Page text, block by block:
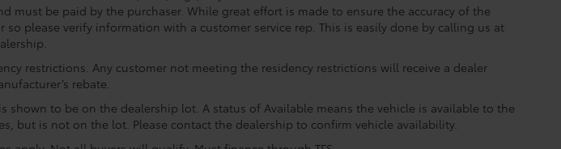
must be paid by the purchaser. While great effort is made to ensure the accuracy of the
please verify information with a customer service rep. This is easily done by calling us at
restrictions. Any customer not meeting the residency restrictions will receive a dealer
rebate.
shown to be on the dealership lot. A status of Available means the vehicle is available to the
but is not on the lot. Please contact the dealership to confirm vehicle availability.